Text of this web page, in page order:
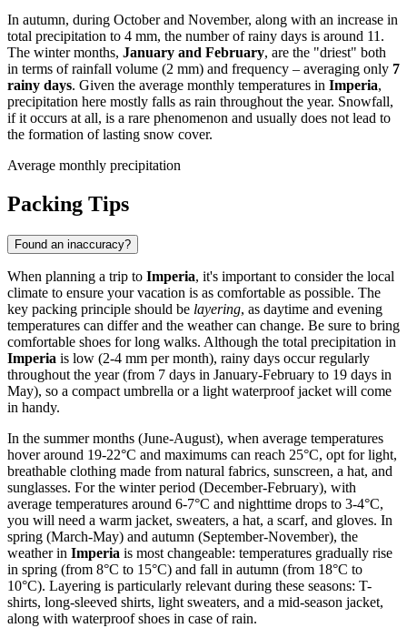
In autumn, during October and November, along with an increase in
total precipitation to 4 mm, the number of rainy days is around 11.
The winter months, January and February, are the "driest" both
in terms of rainfall volume (2 mm) and frequency – averaging only 7
rainy days. Given the average monthly temperatures in Imperia,
precipitation here mostly falls as rain throughout the year. Snowfall,
if it occurs at all, is a rare phenomenon and usually does not lead to
the formation of lasting snow cover.
Average monthly precipitation
Packing Tips
Found an inaccuracy?
When planning a trip to Imperia, it's important to consider the local
climate to ensure your vacation is as comfortable as possible. The
key packing principle should be layering, as daytime and evening
temperatures can differ and the weather can change. Be sure to bring
comfortable shoes for long walks. Although the total precipitation in
Imperia is low (2-4 mm per month), rainy days occur regularly
throughout the year (from 7 days in January-February to 19 days in
May), so a compact umbrella or a light waterproof jacket will come
in handy.
In the summer months (June-August), when average temperatures
hover around 19-22°C and maximums can reach 25°C, opt for light,
breathable clothing made from natural fabrics, sunscreen, a hat, and
sunglasses. For the winter period (December-February), with
average temperatures around 6-7°C and nighttime drops to 3-4°C,
you will need a warm jacket, sweaters, a hat, a scarf, and gloves. In
spring (March-May) and autumn (September-November), the
weather in Imperia is most changeable: temperatures gradually rise
in spring (from 8°C to 15°C) and fall in autumn (from 18°C to
10°C). Layering is particularly relevant during these seasons: T-
shirts, long-sleeved shirts, light sweaters, and a mid-season jacket,
along with waterproof shoes in case of rain.